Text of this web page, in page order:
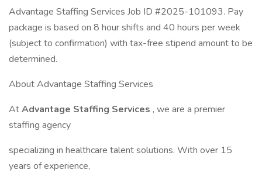
Advantage Staffing Services Job ID #2025-101093. Pay
package is based on 8 hour shifts and 40 hours per week
(subject to confirmation) with tax-free stipend amount to be
determined.
About Advantage Staffing Services
AtAdvantage Staffing Services , we are a premier
staffing agency
specializing in healthcare talent solutions. With over 15
years of experience,